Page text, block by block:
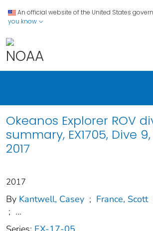
An official website of the United States
you know
Okeanos Explorer ROV
summary, EX1705, Dive
2017
2017
By Kantwell, Casey ; France, Scott
; ...